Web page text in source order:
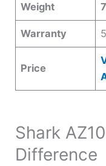
Weight
Warranty
Price
Shark
Difference